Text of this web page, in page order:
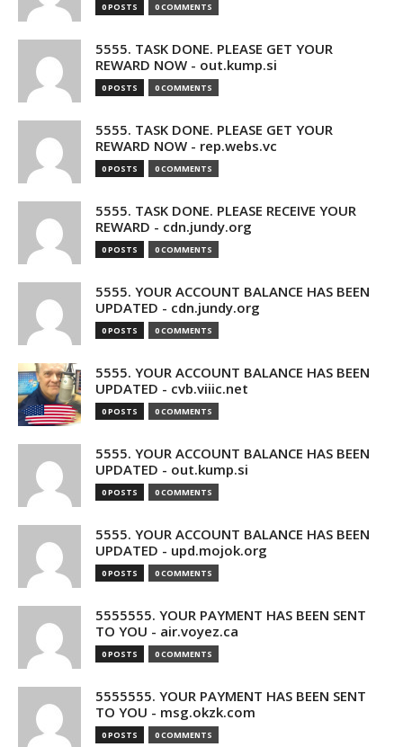
0 POSTS 0 COMMENTS
5555. TASK DONE. PLEASE GET YOUR
REWARD NOW - out.kump.si
0 POSTS 0 COMMENTS
5555. TASK DONE. PLEASE GET YOUR
REWARD NOW - rep.webs.vc
0 POSTS 0 COMMENTS
5555. TASK DONE. PLEASE RECEIVE YOUR
REWARD - cdn.jundy.org
0 POSTS 0 COMMENTS
5555. YOUR ACCOUNT BALANCE HAS BEEN
UPDATED - cdn.jundy.org
0 POSTS 0 COMMENTS
5555. YOUR ACCOUNT BALANCE HAS BEEN
UPDATED - cvb.viiic.net
0 POSTS 0 COMMENTS
5555. YOUR ACCOUNT BALANCE HAS BEEN
UPDATED - out.kump.si
0 POSTS 0 COMMENTS
5555. YOUR ACCOUNT BALANCE HAS BEEN
UPDATED - upd.mojok.org
0 POSTS 0 COMMENTS
5555555. YOUR PAYMENT HAS BEEN SENT
TO YOU - air.voyez.ca
0 POSTS 0 COMMENTS
5555555. YOUR PAYMENT HAS BEEN SENT
TO YOU - msg.okzk.com
0 POSTS 0 COMMENTS